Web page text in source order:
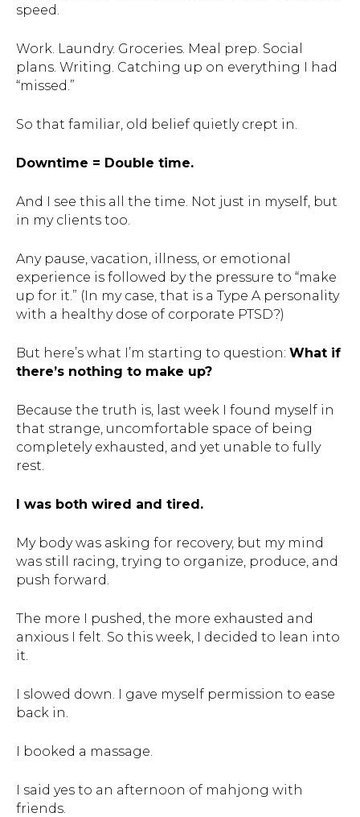
speed.
Work. Laundry. Groceries. Meal prep. Social
plans. Writing. Catching up on everything I had
“missed.”
So that familiar, old belief quietly crept in.
Downtime = Double time.
And I see this all the time. Not just in myself, but
in my clients too.
Any pause, vacation, illness, or emotional
experience is followed by the pressure to “make
up for it.” (In my case, that is a Type A personality
with a healthy dose of corporate PTSD?)
But here’s what I’m starting to question: What if
there’s nothing to make up?
Because the truth is, last week I found myself in
that strange, uncomfortable space of being
completely exhausted, and yet unable to fully
rest.
I was both wired and tired.
My body was asking for recovery, but my mind
was still racing, trying to organize, produce, and
push forward.
The more I pushed, the more exhausted and
anxious I felt. So this week, I decided to lean into
it.
I slowed down. I gave myself permission to ease
back in.
I booked a massage.
I said yes to an afternoon of mahjong with
friends.